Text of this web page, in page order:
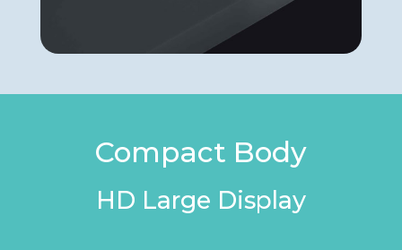
Compact Body
HD Large Display